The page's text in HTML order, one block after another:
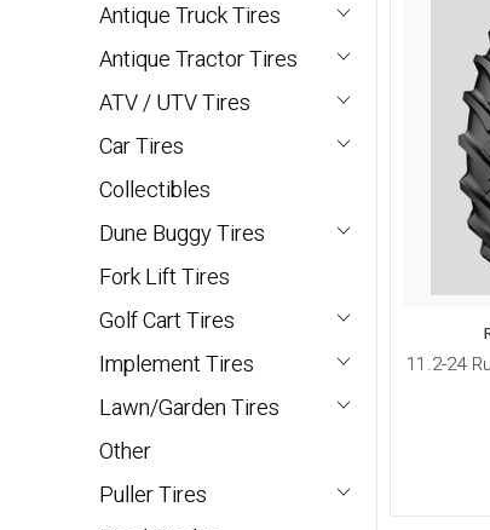
Antique Truck Tires
Antique Tractor Tires
ATV / UTV Tires
Car Tires
Collectibles
Dune Buggy Tires
Fork Lift Tires
Golf Cart Tires
Implement Tires
Lawn/Garden Tires
Other
Puller Tires
11.2-24